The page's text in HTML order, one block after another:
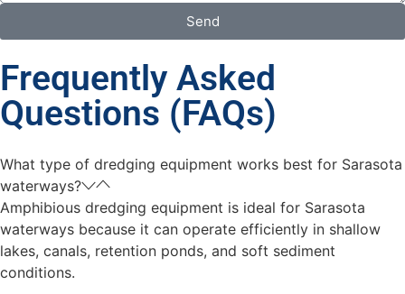
Send
Frequently Asked
Questions (FAQs)
What type of dredging equipment works best for Sarasota
waterways?
Amphibious dredging equipment is ideal for Sarasota
waterways because it can operate efficiently in shallow
lakes, canals, retention ponds, and soft sediment
conditions.